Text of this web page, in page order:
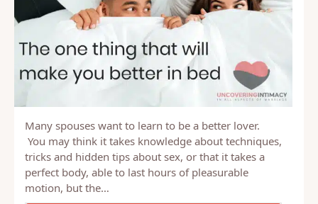
Many spouses want to learn to be a better lover.